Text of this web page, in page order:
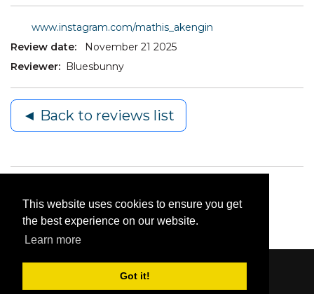
This website uses cookies to ensure you get
the best experience on our website.
Learn more
Got it!
www.instagram.com/mathis_akengin
Review date:
November 21 2025
Reviewer:
Bluesbunny
◄ Back to reviews list
Content © 2006-2026 by Bluesbunny